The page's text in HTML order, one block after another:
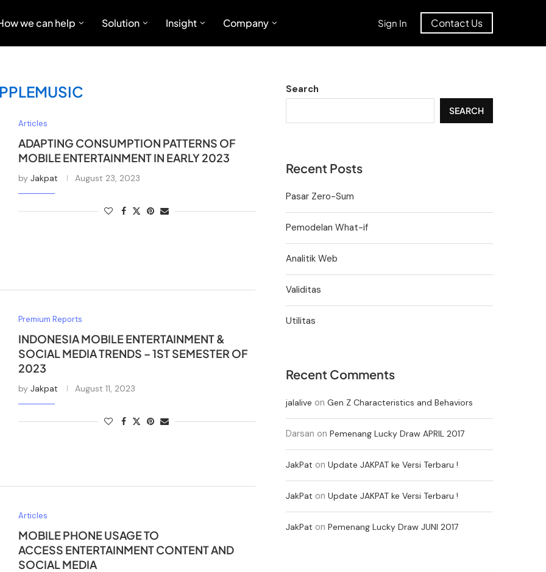
we can help Solution Insight Company Sign In Contact Us
Articles
ADAPTING CONSUMPTION PATTERNS OF
MOBILE ENTERTAINMENT IN EARLY 2023
by Jakpat August 23, 2023
Premium Reports
INDONESIA MOBILE ENTERTAINMENT &
SOCIAL MEDIA TRENDS – 1ST SEMESTER OF
2023
by Jakpat August 11, 2023
Articles
MOBILE PHONE USAGE TO
ACCESS ENTERTAINMENT CONTENT AND
SOCIAL MEDIA
Search
SEARCH
Recent Posts
Pasar Zero-Sum
Pemodelan What-if
Analitik Web
Validitas
Utilitas
Recent Comments
jalalive on Gen Z Characteristics and Behaviors
Darsan on Pemenang Lucky Draw APRIL 2017
JakPat on Update JAKPAT ke Versi Terbaru !
JakPat on Update JAKPAT ke Versi Terbaru !
JakPat on Pemenang Lucky Draw JUNI 2017